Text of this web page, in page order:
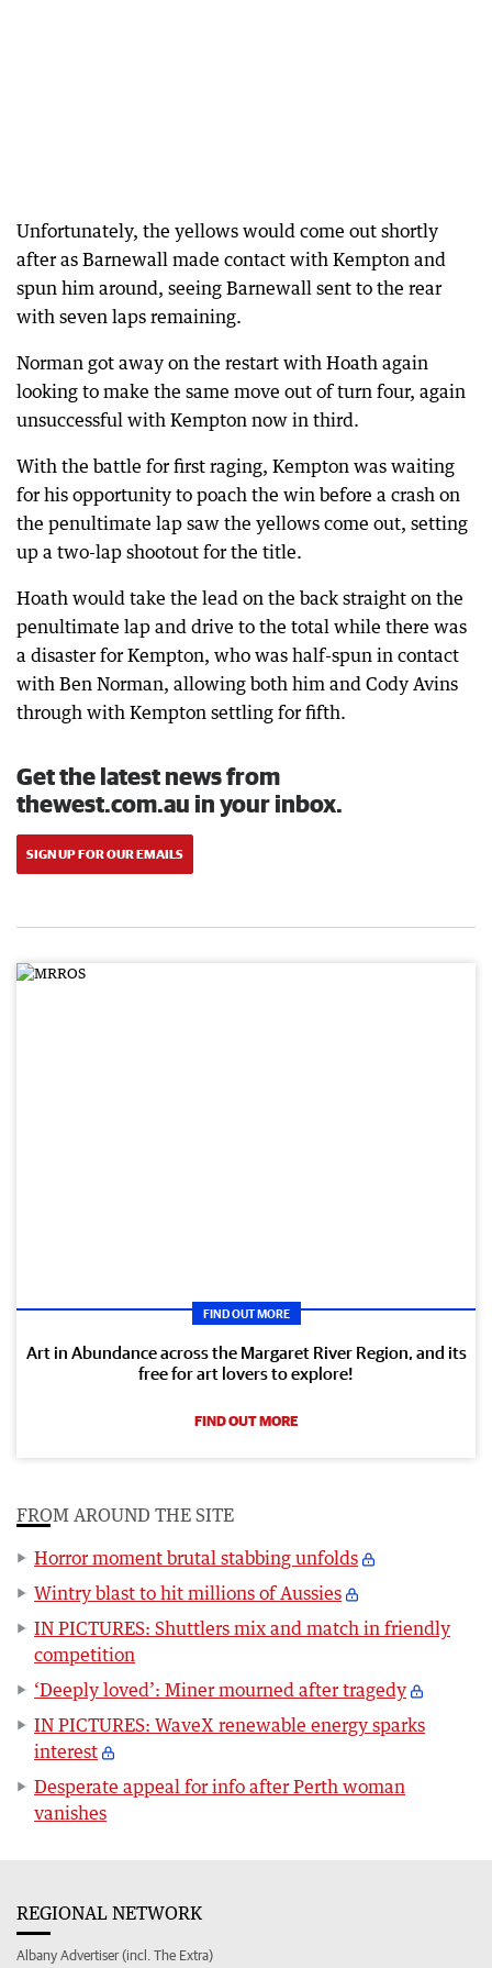
Unfortunately, the yellows would come out shortly
after as Barnewall made contact with Kempton and
spun him around, seeing Barnewall sent to the rear
with seven laps remaining.
Norman got away on the restart with Hoath again
looking to make the same move out of turn four, again
unsuccessful with Kempton now in third.
With the battle for first raging, Kempton was waiting
for his opportunity to poach the win before a crash on
the penultimate lap saw the yellows come out, setting
up a two-lap shootout for the title.
Hoath would take the lead on the back straight on the
penultimate lap and drive to the total while there was
a disaster for Kempton, who was half-spun in contact
with Ben Norman, allowing both him and Cody Avins
through with Kempton settling for fifth.
Get the latest news from
thewest.com.au in your inbox.
SIGN UP FOR OUR EMAILS
FIND OUT MORE
Art in Abundance across the Margaret River Region, and its
free for art lovers to explore!
FIND OUT MORE
FROM AROUND THE SITE
Horror moment brutal stabbing unfolds
Wintry blast to hit millions of Aussies
IN PICTURES: Shuttlers mix and match in friendly
competition
‘Deeply loved’: Miner mourned after tragedy
IN PICTURES: WaveX renewable energy sparks
interest
Desperate appeal for info after Perth woman
vanishes
REGIONAL NETWORK
Albany Advertiser (incl. The Extra)